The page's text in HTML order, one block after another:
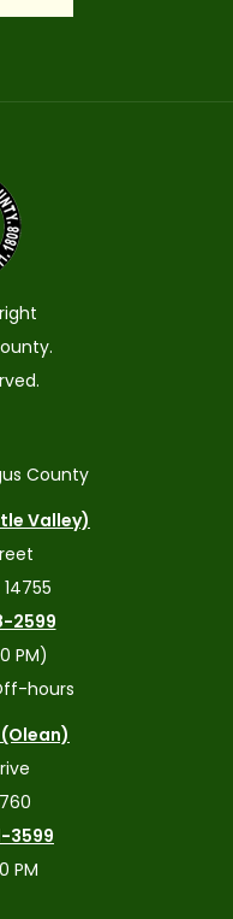
County
Valley)
2599
PM)
hours
3599
PM